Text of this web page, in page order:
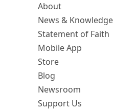
About
News & Knowledge
Statement of Faith
Mobile App
Store
Blog
Newsroom
Support Us